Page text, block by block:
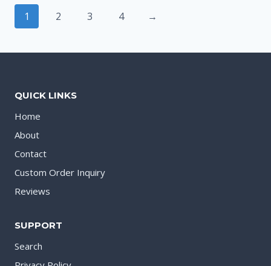
1 2 3 4 →
QUICK LINKS
Home
About
Contact
Custom Order Inquiry
Reviews
SUPPORT
Search